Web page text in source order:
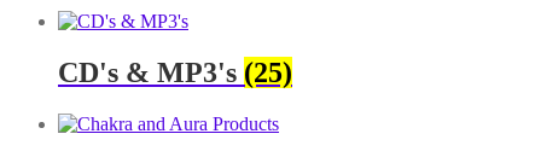
CD's & MP3's (25)